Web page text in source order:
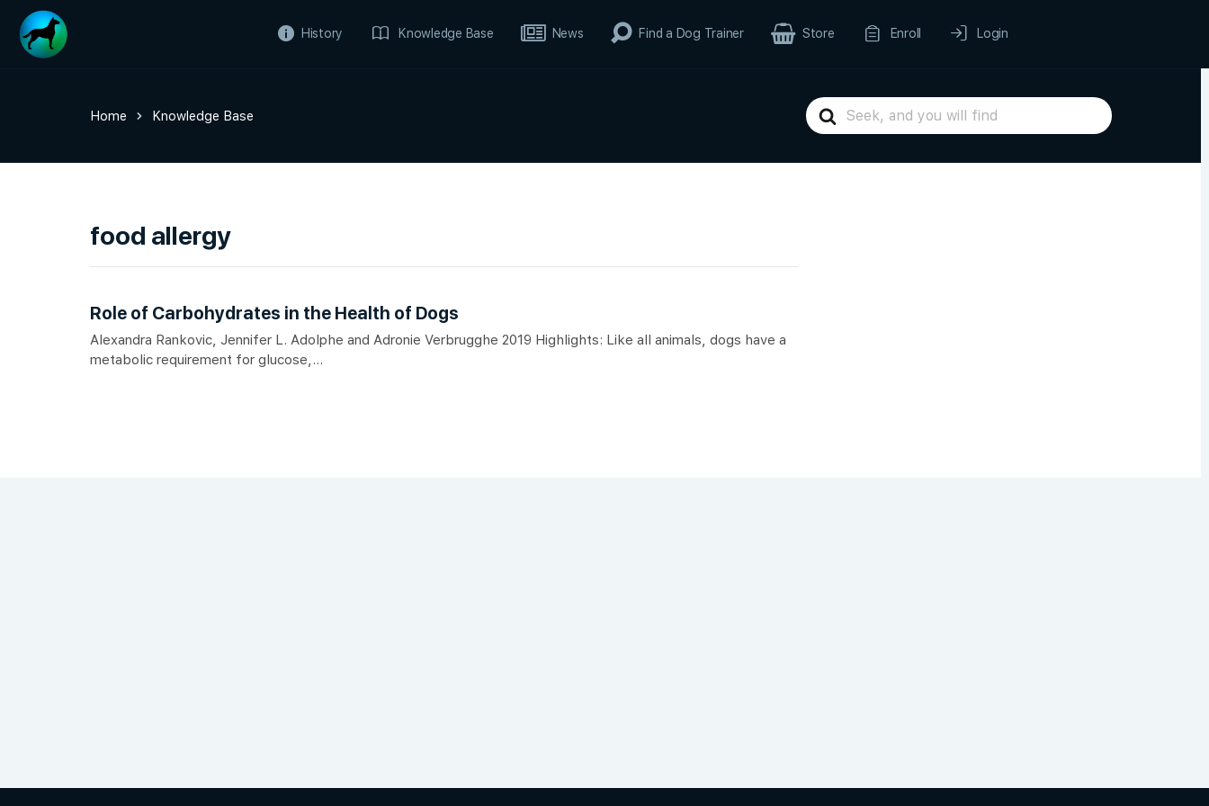
History Knowledge Base News Find a Dog Trainer Store Enroll Login
Search
For
Home Knowledge Base
food allergy
Role of Carbohydrates in the Health of Dogs
Alexandra Rankovic, Jennifer L. Adolphe and Adronie Verbrugghe 2019 Highlights: Like all animals, dogs have a
metabolic requirement for glucose,...